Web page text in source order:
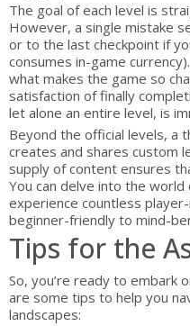
The goal of each level is
However, a single mistake
or to the last checkpoint if
consumes in-game
what makes the game so
satisfaction of finally
let alone an entire level, is
Beyond the official levels, a
creates and shares custom
supply of content ensures
You can delve into the
experience countless
beginner-friendly to mind-
Tips for the
So, you’re ready to embark
are some tips to help you
landscapes: